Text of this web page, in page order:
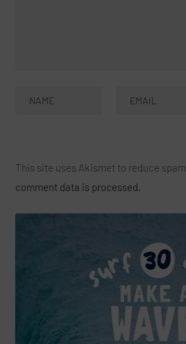
This site uses Akismet to reduce spam.
comment data is processed.